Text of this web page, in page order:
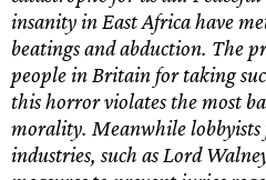
insanity in East Africa have
beatings and abduction. The
people in Britain for taking
this horror violates the most
morality. Meanwhile lobbyists
industries, such as Lord